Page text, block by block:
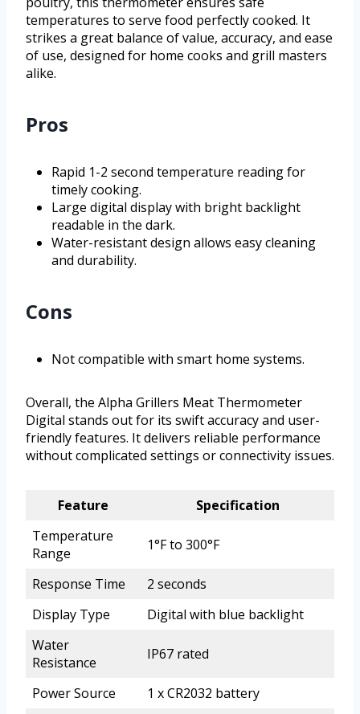
temperatures to serve food perfectly cooked. It
strikes a great balance of value, accuracy, and ease
of use, designed for home cooks and grill masters
alike.
Pros
Rapid 1-2 second temperature reading for
timely cooking.
Large digital display with bright backlight
readable in the dark.
Water-resistant design allows easy cleaning
and durability.
Cons
Not compatible with smart home systems.
Overall, the Alpha Grillers Meat Thermometer
Digital stands out for its swift accuracy and user-
friendly features. It delivers reliable performance
without complicated settings or connectivity issues.
Feature
Specification
Temperature
Range
1°F to 300°F
Response Time
2 seconds
Display Type
Digital with blue backlight
Water
Resistance
IP67 rated
Power Source
1 x CR2032 battery